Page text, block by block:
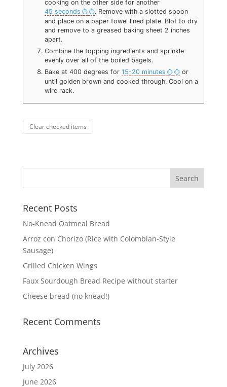
cooking on the other side for another
45 seconds
. Remove with a slotted spoon
and place on a paper towel lined plate. Blot to dry
and remove to a greased baking sheet 2 inches
apart.
Combine the topping ingredients and sprinkle
evenly over all of the boiled bagels.
Bake at 400 degrees for 15-20 minutes
or
until golden brown and cooked through. Cool on a
wire rack.
Clear checked items
Recent Posts
No-Knead Oatmeal Bread
Arroz con Chorizo (Rice with Colombian-Style
Sausage)
Grilled Chicken Wings
Faux Sourdough Bread Recipe without starter
Cheese bread (no knead!)
Recent Comments
Archives
July 2026
June 2026